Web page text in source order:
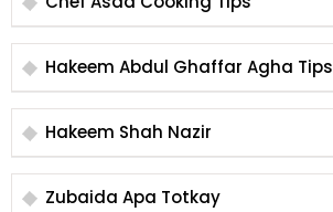
Hakeem Abdul Ghaffar Agha Tips
Hakeem Shah Nazir
Zubaida Apa Totkay